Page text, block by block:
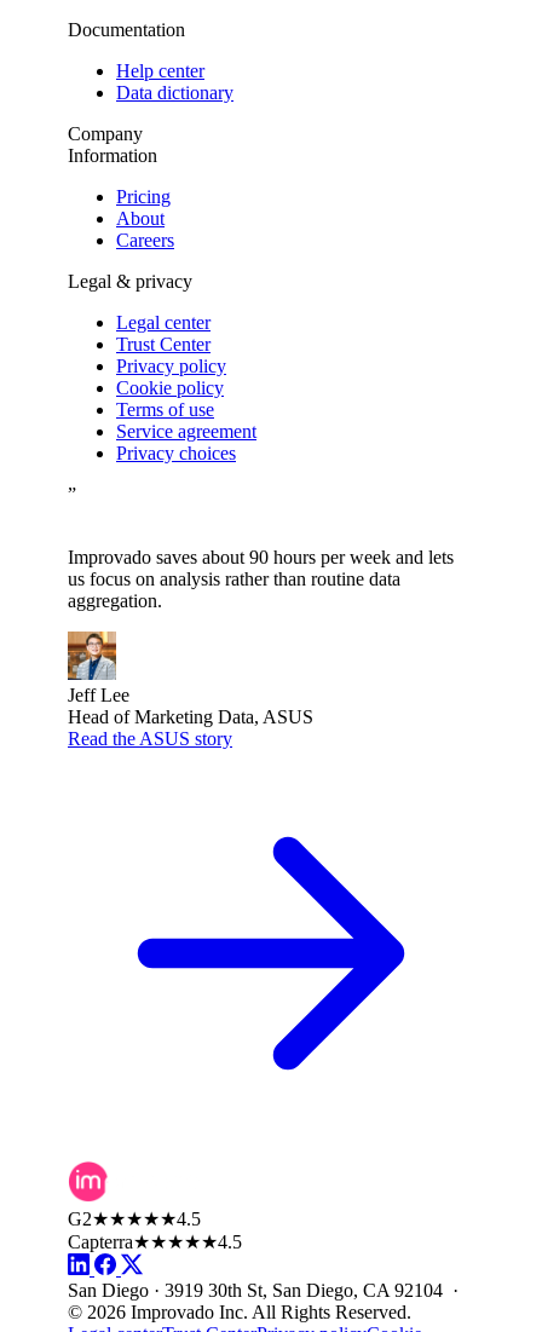
Documentation
Help center
Data dictionary
Company
Information
Pricing
About
Careers
Legal & privacy
Legal center
Trust Center
Privacy policy
Cookie policy
Terms of use
Service agreement
Privacy choices
”
Improvado saves about 90 hours per week and lets
us focus on analysis rather than routine data
aggregation.
Jeff Lee
Head of Marketing Data, ASUS
Read the ASUS story
G2★★★★★4.5
Capterra★★★★★4.5
San Diego · 3919 30th St, San Diego, CA 92104 ·
© 2026 Improvado Inc. All Rights Reserved.